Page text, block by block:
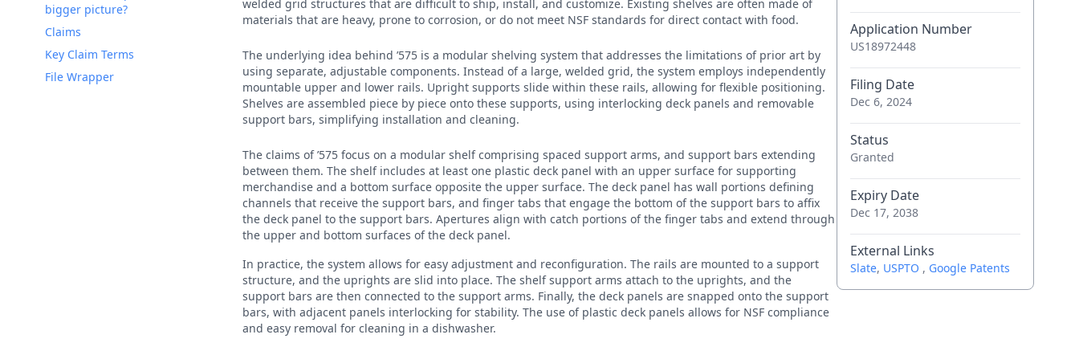
bigger picture?
Claims
Key Claim Terms
File Wrapper
welded grid structures that are difficult to ship, install, and customize. Existing shelves are often made of
materials that are heavy, prone to corrosion, or do not meet NSF standards for direct contact with food.
The underlying idea behind ’575 is a modular shelving system that addresses the limitations of prior art by
using separate, adjustable components. Instead of a large, welded grid, the system employs independently
mountable upper and lower rails. Upright supports slide within these rails, allowing for flexible positioning.
Shelves are assembled piece by piece onto these supports, using interlocking deck panels and removable
support bars, simplifying installation and cleaning.
The claims of ’575 focus on a modular shelf comprising spaced support arms, and support bars extending
between them. The shelf includes at least one plastic deck panel with an upper surface for supporting
merchandise and a bottom surface opposite the upper surface. The deck panel has wall portions defining
channels that receive the support bars, and finger tabs that engage the bottom of the support bars to affix
the deck panel to the support bars. Apertures align with catch portions of the finger tabs and extend through
the upper and bottom surfaces of the deck panel.
In practice, the system allows for easy adjustment and reconfiguration. The rails are mounted to a support
structure, and the uprights are slid into place. The shelf support arms attach to the uprights, and the
support bars are then connected to the support arms. Finally, the deck panels are snapped onto the support
bars, with adjacent panels interlocking for stability. The use of plastic deck panels allows for NSF compliance
and easy removal for cleaning in a dishwasher.
Application Number
US18972448
Filing Date
Dec 6, 2024
Status
Granted
Expiry Date
Dec 17, 2038
External Links
Slate, USPTO , Google Patents